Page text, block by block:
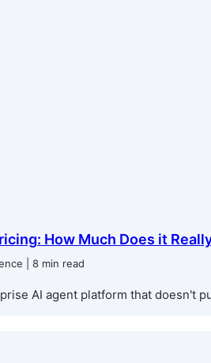
How Much Does it
| 8 min read
AI agent platform that doesn't